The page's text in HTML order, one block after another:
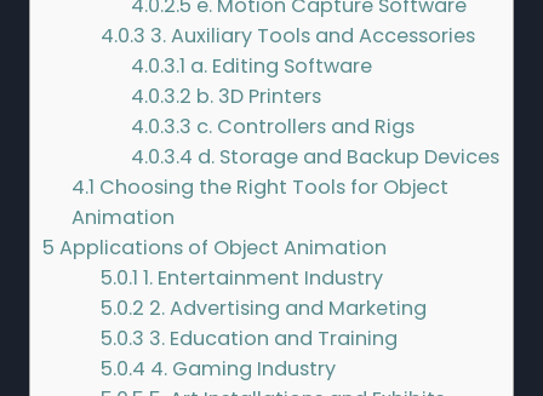
4.0.3 3. Auxiliary Tools and Accessories
4.0.3.1 a. Editing Software
4.0.3.2 b. 3D Printers
4.0.3.3 c. Controllers and Rigs
4.0.3.4 d. Storage and Backup Devices
4.1 Choosing the Right Tools for Object
Animation
5 Applications of Object Animation
5.0.1 1. Entertainment Industry
5.0.2 2. Advertising and Marketing
5.0.3 3. Education and Training
5.0.4 4. Gaming Industry